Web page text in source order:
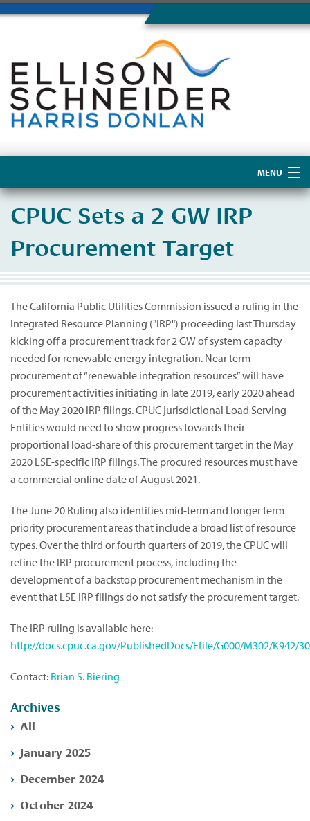
MENU
About Us
CPUC Sets a 2 GW IRP
Procurement Target
The California Public Utilities Commission issued a ruling in the
Integrated Resource Planning ("IRP") proceeding last Thursday
kicking off a procurement track for 2 GW of system capacity
needed for renewable energy integration. Near term
procurement of “renewable integration resources” will have
procurement activities initiating in late 2019, early 2020 ahead
of the May 2020 IRP filings.CPUC jurisdictional Load Serving
Entities would need to show progress towards their
proportional load-share of this procurement target in the May
2020 LSE-specific IRP filings. The procured resources must have
a commercial online date of August 2021.
The June 20 Ruling also identifies mid-term and longer term
priority procurement areas that include a broad list of resource
types. Over the third or fourth quarters of 2019, the CPUC will
refine the IRP procurement process, including the
development of a backstop procurement mechanism in the
event that LSE IRP filings do not satisfy the procurement target.
The IRP ruling is available here:
http://docs.cpuc.ca.gov/PublishedDocs/Efile/G000/M302/K942/
Contact: Brian S. Biering
Archives
All
January 2025
December 2024
October 2024